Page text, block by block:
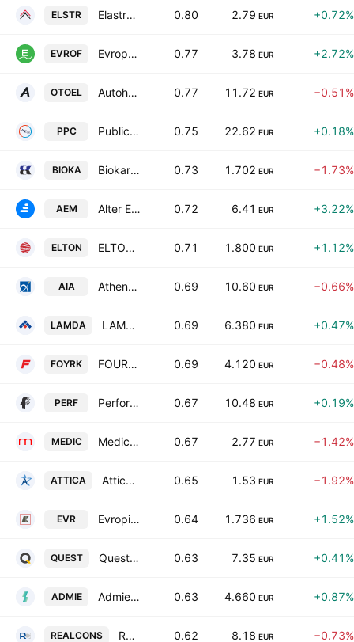
ELSTR Elastron S.A. 0.80 2.79 EUR +0.72%
EVROF Evropharma Milk Industry Anonyme Industrial & Commercial Company 0.77 3.78 EUR +2.72%
OTOEL Autohellas SA 0.77 11.72 EUR −0.51%
PPC Public Power Corporation S.A. 0.75 22.62 EUR +0.18%
BIOKA Biokarpet SA Industrial and Commercial Enterprises 0.73 1.702 EUR −1.73%
AEM Alter Ego Media S.A. 0.72 6.41 EUR +3.22%
ELTON ELTON S.A. 0.71 1.800 EUR +1.12%
AIA Athens International Airport S.A 0.69 10.60 EUR −0.66%
LAMDA LAMDA Development S.A. 0.69 6.380 EUR +0.47%
FOYRK FOURLIS HOLDINGS S.A. 0.69 4.120 EUR −0.48%
PERF Performance Technologies AE 0.67 10.48 EUR +0.19%
MEDIC Medicon Hellas 0.67 2.77 EUR −1.42%
ATTICA Attica Holdings SA 0.65 1.53 EUR −1.92%
EVR Evropi Holdings SA 0.64 1.736 EUR +1.52%
QUEST Quest Holdings SA 0.63 7.35 EUR +0.41%
ADMIE Admie Holdings SA 0.63 4.660 EUR +0.87%
REALCONS Real Consulting IT Business Solutions S.A. 0.62 8.18 EUR −0.73%